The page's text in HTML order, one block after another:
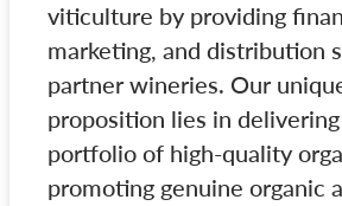
viticulture by providing
marketing, and distribution
partner wineries. Our
proposition lies in
portfolio of high-quality
promoting genuine organic